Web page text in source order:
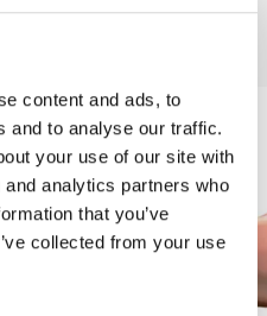
content and ads, to
and to analyse our traffic.
your use of our site with
analytics partners who
that you’ve
collected from your use
Modules